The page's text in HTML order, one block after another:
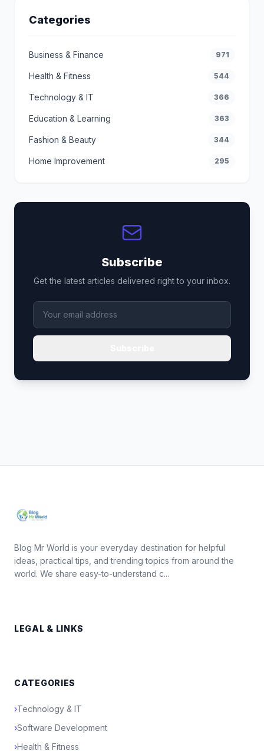
Categories
Business & Finance 971
Health & Fitness 544
Technology & IT 366
Education & Learning 363
Fashion & Beauty 344
Home Improvement 295
Subscribe
Get the latest articles delivered right to your inbox.
Blog Mr World is your everyday destination for helpful
ideas, practical tips, and trending topics from around the
world. We share easy-to-understand c...
LEGAL & LINKS
CATEGORIES
›Technology & IT
›Software Development
›Health & Fitness